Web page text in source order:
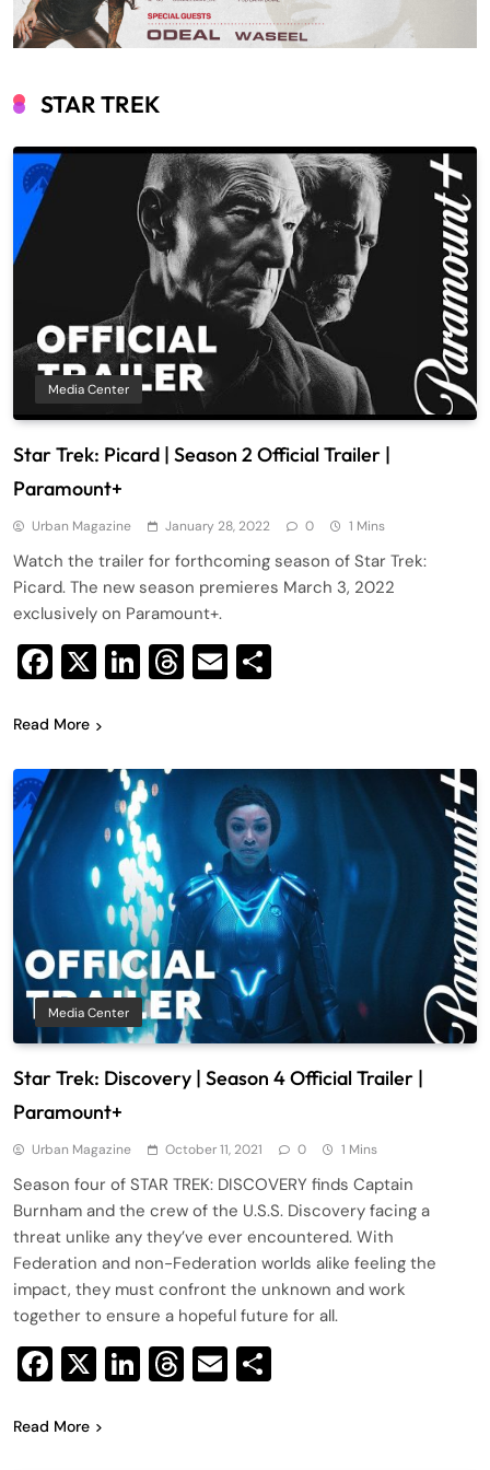
STAR TREK
Media Center
Star Trek: Picard | Season 2 Official Trailer |
Paramount+
Urban Magazine January 28, 2022 0 1 Mins
Watch the trailer for forthcoming season of Star Trek:
Picard. The new season premieres March 3, 2022
exclusively on Paramount+.
Facebook
X LinkedIn
Threads
Email
Read More
Media Center
Star Trek: Discovery | Season 4 Official Trailer |
Paramount+
Urban Magazine October 11, 2021 0 1 Mins
Season four of STAR TREK: DISCOVERY finds Captain
Burnham and the crew of the U.S.S. Discovery facing a
threat unlike any they’ve ever encountered. With
Federation and non-Federation worlds alike feeling the
impact, they must confront the unknown and work
together to ensure a hopeful future for all.
Facebook
X LinkedIn
Threads
Email
Read More